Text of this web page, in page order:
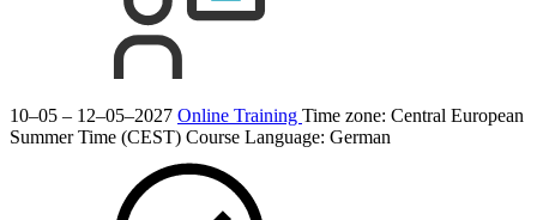
10–05 – 12–05–2027 Online Training Time zone: Central European
Summer Time (CEST) Course Language: German